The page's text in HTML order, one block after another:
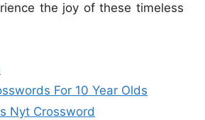
the joy of these timeless
For 10 Year Olds
Nyt Crossword